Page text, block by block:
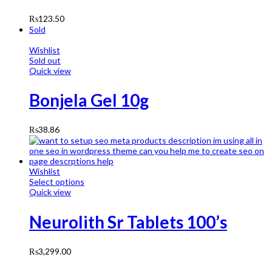
₨123.50
Sold
Wishlist
Sold out
Quick view
Bonjela Gel 10g
₨38.86
Wishlist
Select options
Quick view
Neurolith Sr Tablets 100’s
₨3,299.00